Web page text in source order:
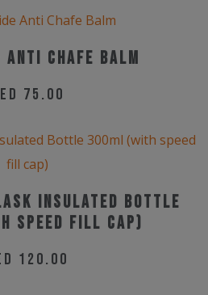
product
Anti Chafe Balm
75.00
Insulated Bottle
speed fill cap)
120.00